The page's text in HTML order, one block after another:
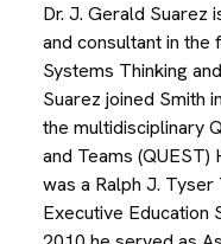
Dr. J. Gerald Suarez
and consultant in the
Systems Thinking
Suarez joined Smith
the multidisciplinary
and Teams
was a Ralph J. Tyser
Executive Education